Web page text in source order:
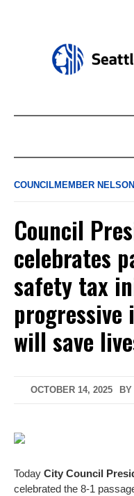
COUNCILMEMBER NELSON
Council
celebrates
safety tax
will save
OCTOBER 14, 2025 BY
Today City Council
celebrated the 8-1